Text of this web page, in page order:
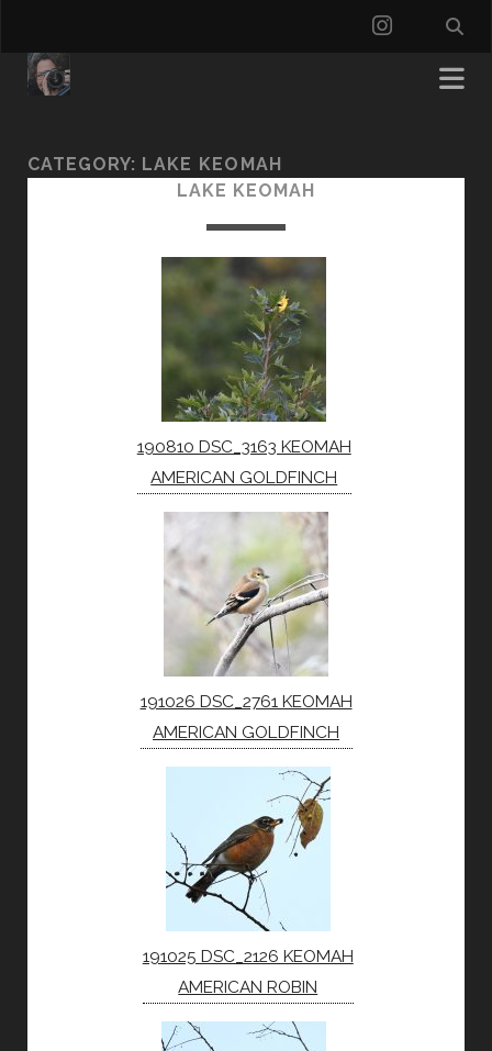
CATEGORY: LAKE KEOMAH
LAKE KEOMAH
190810 DSC_3163 KEOMAH
AMERICAN GOLDFINCH
191026 DSC_2761 KEOMAH
AMERICAN GOLDFINCH
191025 DSC_2126 KEOMAH
AMERICAN ROBIN